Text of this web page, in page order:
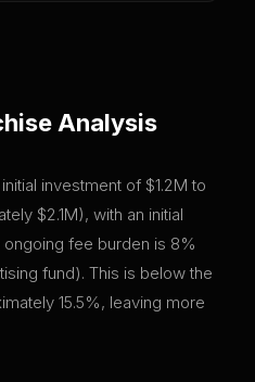
Analysis
investment of $1.2M to
$2.1M), with an initial
fee burden is 8%
fund). This is below the
15.5%, leaving more